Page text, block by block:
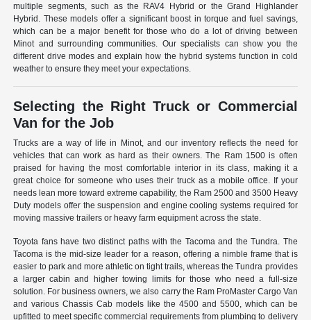
multiple segments, such as the RAV4 Hybrid or the Grand Highlander
Hybrid. These models offer a significant boost in torque and fuel savings,
which can be a major benefit for those who do a lot of driving between
Minot and surrounding communities. Our specialists can show you the
different drive modes and explain how the hybrid systems function in cold
weather to ensure they meet your expectations.
Selecting the Right Truck or Commercial
Van for the Job
Trucks are a way of life in Minot, and our inventory reflects the need for
vehicles that can work as hard as their owners. The Ram 1500 is often
praised for having the most comfortable interior in its class, making it a
great choice for someone who uses their truck as a mobile office. If your
needs lean more toward extreme capability, the Ram 2500 and 3500 Heavy
Duty models offer the suspension and engine cooling systems required for
moving massive trailers or heavy farm equipment across the state.
Toyota fans have two distinct paths with the Tacoma and the Tundra. The
Tacoma is the mid-size leader for a reason, offering a nimble frame that is
easier to park and more athletic on tight trails, whereas the Tundra provides
a larger cabin and higher towing limits for those who need a full-size
solution. For business owners, we also carry the Ram ProMaster Cargo Van
and various Chassis Cab models like the 4500 and 5500, which can be
upfitted to meet specific commercial requirements from plumbing to delivery